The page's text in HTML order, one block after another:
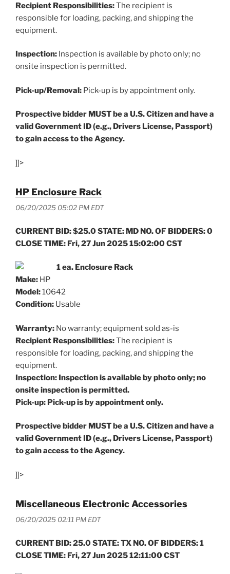
Recipient Responsibilities:The recipient is
responsible for loading, packing, and shipping the
equipment.
Inspection: Inspection is available by photo only; no
onsite inspection is permitted.
Pick-up/Removal: Pick-up is by appointment only.
Prospective bidder MUST be a U.S. Citizen and have a
valid Government ID (e.g., Drivers License, Passport)
to gain access to the Agency.
]]>
HP Enclosure Rack
06/20/2025 05:02 PM EDT
CURRENT BID: $25.0 STATE: MD NO. OF BIDDERS: 0
CLOSE TIME: Fri, 27 Jun 2025 15:02:00 CST
1 ea. Enclosure Rack
Make: HP
Model:10642
Condition: Usable
Warranty: No warranty; equipment sold as-is
Recipient Responsibilities:The recipient is
responsible for loading, packing, and shipping the
equipment.
Inspection: Inspection is available by photo only; no
onsite inspection is permitted.
Pick-up: Pick-up is by appointment only.
Prospective bidder MUST be a U.S. Citizen and have a
valid Government ID (e.g., Drivers License, Passport)
to gain access to the Agency.
]]>
Miscellaneous Electronic Accessories
06/20/2025 02:11 PM EDT
CURRENT BID: 25.0 STATE: TX NO. OF BIDDERS: 1
CLOSE TIME: Fri, 27 Jun 2025 12:11:00 CST